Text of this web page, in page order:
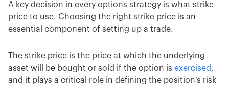
A key decision in every options strategy is what strike
price to use. Choosing the right strike price is an
essential component of setting up a trade.
The strike price is the price at which the underlying
asset will be bought or sold if the option is exercised,
and it plays a critical role in defining the position’s risk